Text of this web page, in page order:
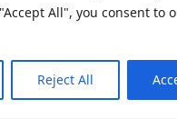
All", you consent to
Reject All
2026 All Rights Reserved